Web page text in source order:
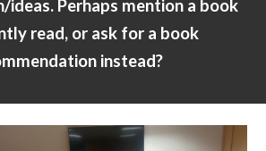
ideas.Perhaps mention a book
read, or ask for a book
instead?